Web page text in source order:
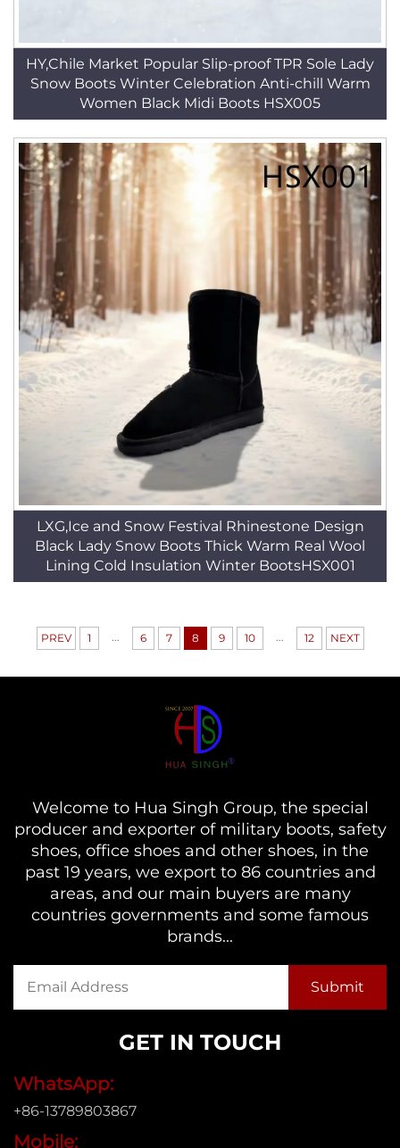
HY,Chile Market Popular Slip-proof TPR Sole Lady
Snow Boots Winter Celebration Anti-chill Warm
Women Black Midi Boots HSX005
LXG,Ice and Snow Festival Rhinestone Design
Black Lady Snow Boots Thick Warm Real Wool
Lining Cold Insulation Winter BootsHSX001
PREV 1 6 7 8 9 10 12 NEXT
Welcome to Hua Singh Group, the special
producer and exporter of military boots, safety
shoes, office shoes and other shoes, in the
past 19 years, we export to 86 countries and
areas, and our main buyers are many
countries governments and some famous
brands...
GET IN TOUCH
WhatsApp:
+86-13789803867
Mobile: